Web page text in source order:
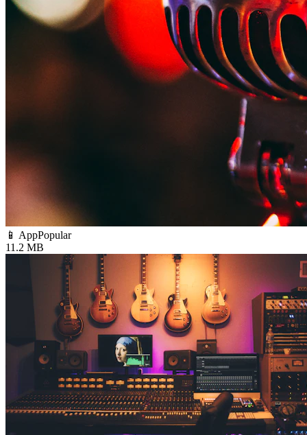
📱 AppPopular
11.2 MB